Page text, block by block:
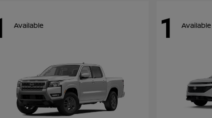
Available 1 Available